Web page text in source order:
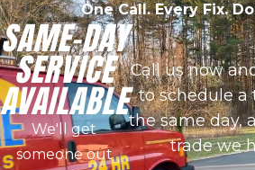
One Call. Every Fix.
SAME-DAY
SERVICE
AVAILABLE
We'll get
someone out
Call us now
to schedule a
the same day,
trade we